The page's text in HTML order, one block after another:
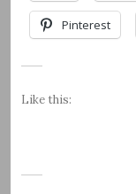
Pinterest
Like this: